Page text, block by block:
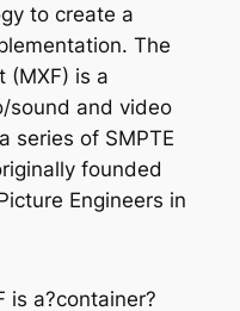
to create a
The
(MXF) is a
sound and video
series of SMPTE
founded
Engineers in
is a?container?